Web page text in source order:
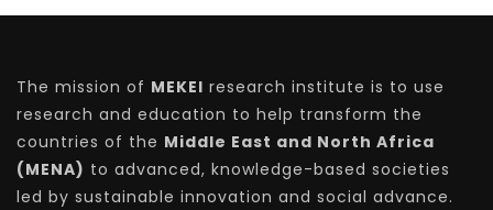
The mission of MEKEI research institute is to use
research and education to help transform the
countries of the Middle East and North Africa
(MENA) to advanced, knowledge-based societies
led by sustainable innovation and social advance.